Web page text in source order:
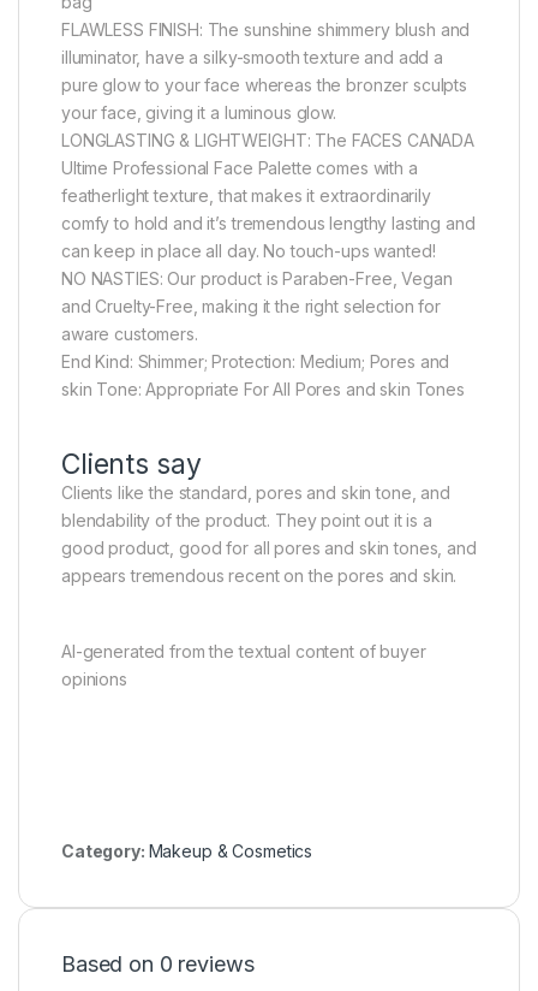
FLAWLESS FINISH: The sunshine shimmery blush and
illuminator, have a silky-smooth texture and add a
pure glow to your face whereas the bronzer sculpts
your face, giving it a luminous glow.
LONGLASTING & LIGHTWEIGHT: The FACES CANADA
Ultime Professional Face Palette comes with a
featherlight texture, that makes it extraordinarily
comfy to hold and it’s tremendous lengthy lasting and
can keep in place all day. No touch-ups wanted!
NO NASTIES: Our product is Paraben-Free, Vegan
and Cruelty-Free, making it the right selection for
aware customers.
End Kind: Shimmer; Protection: Medium; Pores and
skin Tone: Appropriate For All Pores and skin Tones
Clients say
Clients like the standard, pores and skin tone, and
blendability of the product. They point out it is a
good product, good for all pores and skin tones, and
appears tremendous recent on the pores and skin.
AI-generated from the textual content of buyer
opinions
Category: Makeup & Cosmetics
Based on 0 reviews